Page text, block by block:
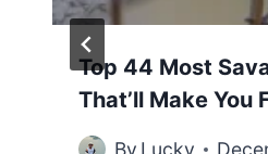
Top 44 Most
That’ll Make You
By Lucky